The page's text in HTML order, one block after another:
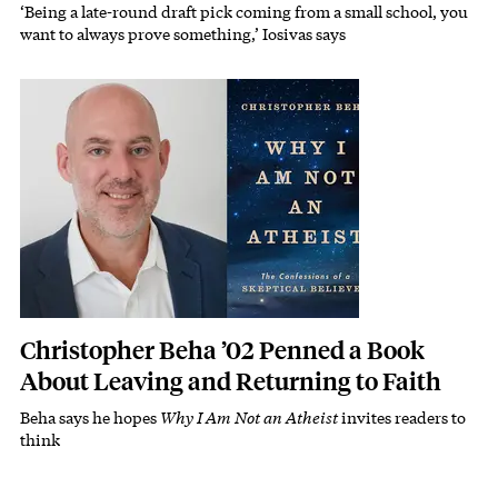
Subhead
‘Being a late-round draft pick coming from a small school, you
want to always prove something,’ Iosivas says
Featured Image
Christopher Beha ’02 Penned a Book
About Leaving and Returning to Faith
Subhead
Beha says he hopes Why I Am Not an Atheistinvites readers to
think